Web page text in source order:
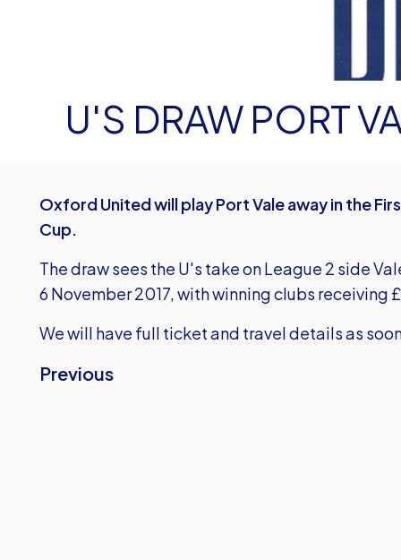
U'S DRAW PORT
Oxford United will play Port Vale away in the
Cup.
The draw sees the U's take on League 2 side
6 November 2017, with winning clubs receiving
We will have full ticket and travel details as
Previous